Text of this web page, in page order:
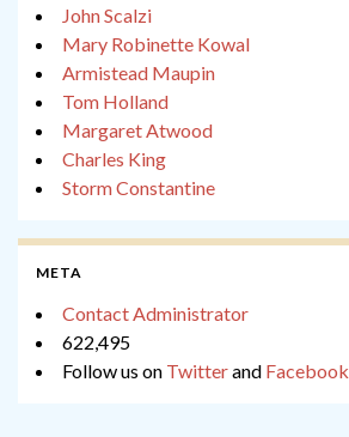
John Scalzi
Mary Robinette Kowal
Armistead Maupin
Tom Holland
Margaret Atwood
Charles King
Storm Constantine
META
Contact Administrator
622,495
Follow us on Twitterand Facebook